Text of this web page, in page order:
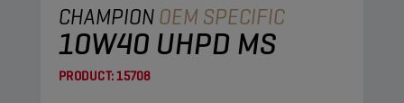
CHAMPIONOEM SPECIFIC
10W40 UHPD MS
PRODUCT:15708